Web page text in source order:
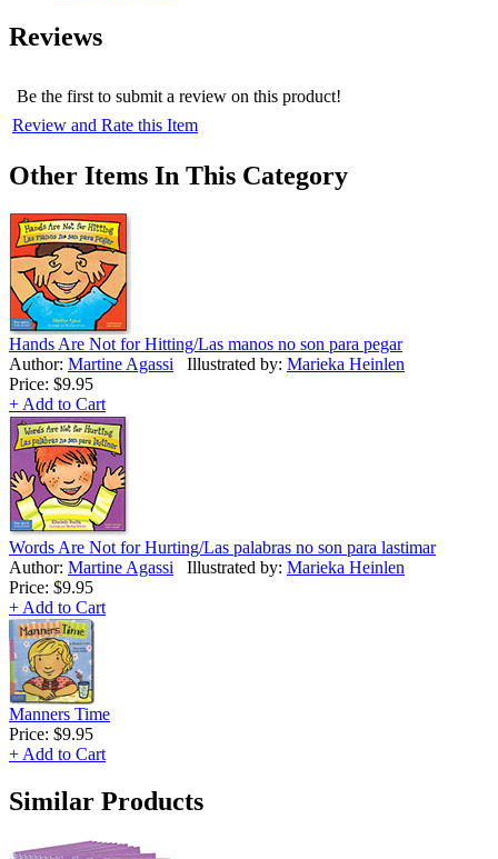
Reviews
Be the first to submit a review on this product!
Review and Rate this Item
Other Items In This Category
Hands Are Not for Hitting/Las manos no son para pegar
Author: Martine Agassi Illustrated by: Marieka Heinlen
Price: $9.95
+ Add to Cart
Words Are Not for Hurting/Las palabras no son para lastimar
Author: Martine Agassi Illustrated by: Marieka Heinlen
Price: $9.95
+ Add to Cart
Manners Time
Price: $9.95
+ Add to Cart
Similar Products